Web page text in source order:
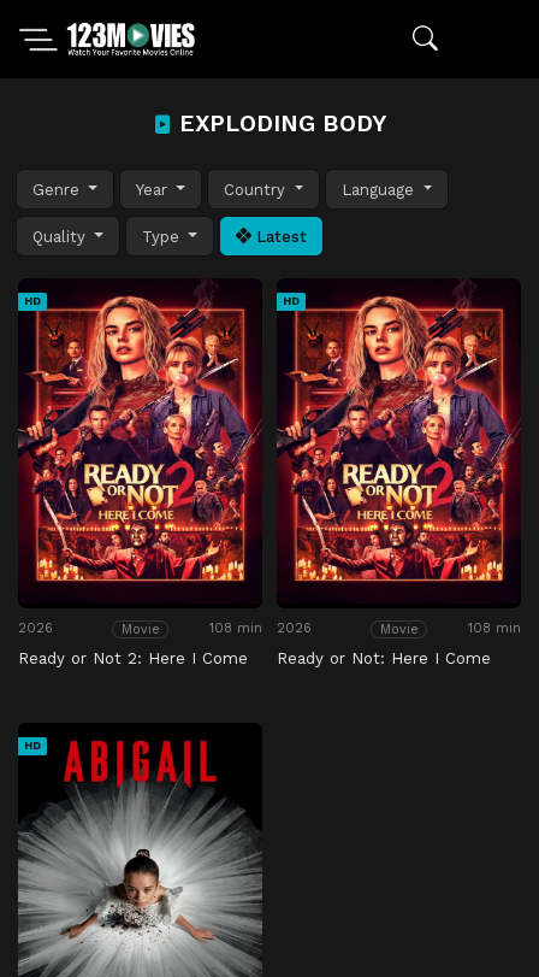
EXPLODING BODY
Genre Year Country Language
Quality Type Latest
HD
2026 Movie 108 min
Ready or Not 2: Here I Come
HD
2026 Movie 108 min
Ready or Not: Here I Come
HD